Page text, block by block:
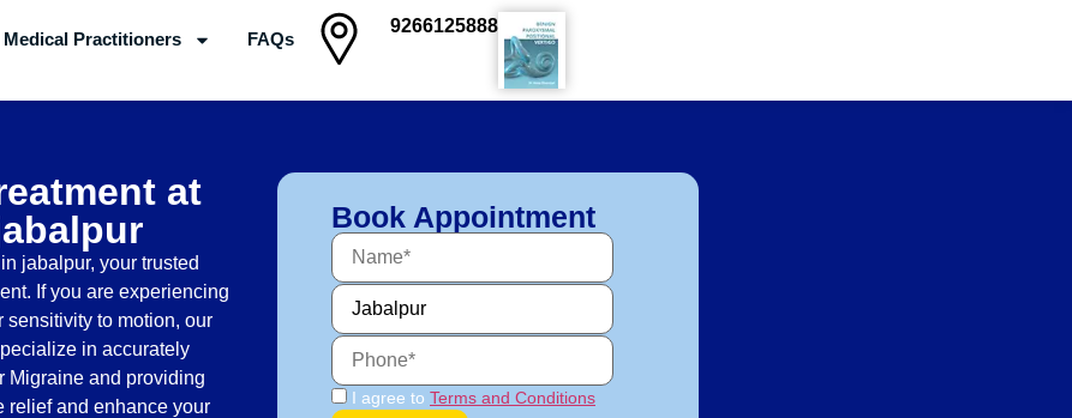
Medical Practitioners FAQs
9266125888
at
jabalpur, your trusted
If you are experiencing
to motion, our
in accurately
Migraine and providing
relief and enhance your
Book Appointment
I agree to Terms and Conditions